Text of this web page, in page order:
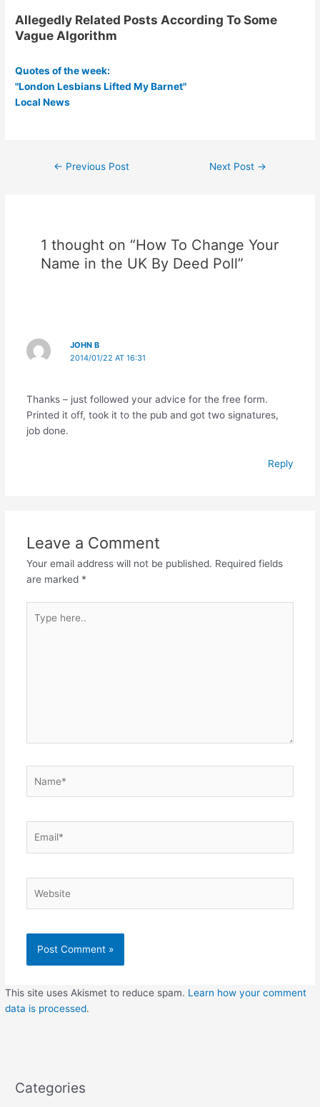
Allegedly Related Posts According To Some
Vague Algorithm
Quotes of the week:
"London Lesbians Lifted My Barnet"
Local News
Post← Previous Post Next Post →
1 thought on “How To Change Your
Name in the UK By Deed Poll”
JOHN B
2014/01/22 AT 16:31
Thanks – just followed your advice for the free form.
Printed it off, took it to the pub and got two signatures,
job done.
Reply
Leave a Comment
Your email address will not be published. Required fields
are marked *
here..
This site uses Akismet to reduce spam. Learn how your comment
data is processed.
Categories